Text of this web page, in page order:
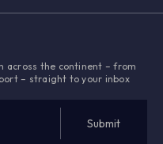
across the continent – from
– straight to your inbox